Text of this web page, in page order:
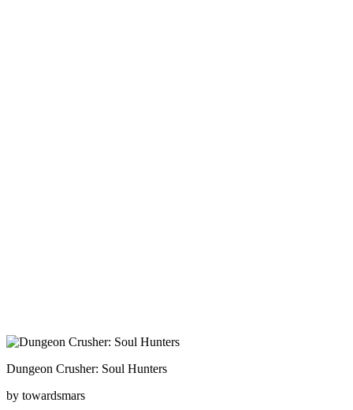
Dungeon Crusher: Soul Hunters
by towardsmars